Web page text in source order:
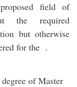
field of
the required
but otherwise
for the .
of Master